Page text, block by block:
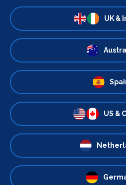
UK &
US &